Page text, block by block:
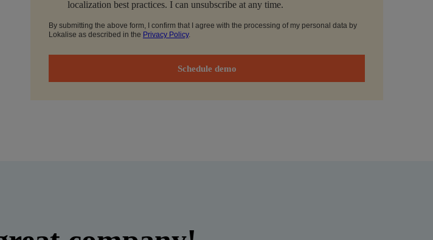
localization best practices. I can unsubscribe at any time.
By submitting the above form, I confirm that I agree with the processing of my personal data by
Lokalise as described in the Privacy Policy.
Schedule demo